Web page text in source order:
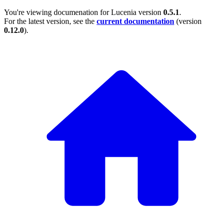
You're viewing documenation for Lucenia version 0.5.1.
For the latest version, see the current documentation (version
0.12.0).